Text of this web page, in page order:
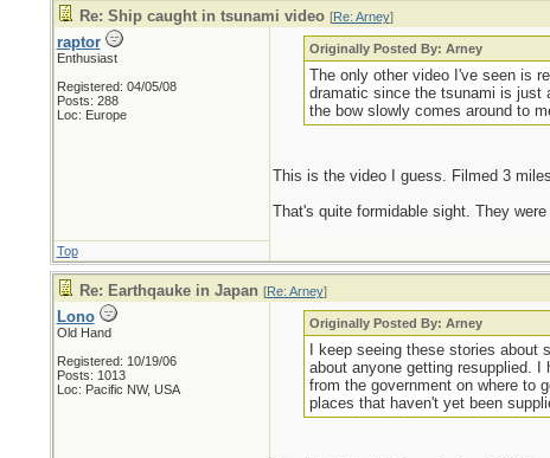
Re: Ship caught in tsunami video [Re: Arney]
raptor
Enthusiast
Registered: 04/05/08
Posts: 288
Loc: Europe
Originally Posted By: Arney
The only other video I've seen is
dramatic since the tsunami is just
the bow slowly comes around to
This is the video I guess. Filmed 3
That's quite formidable sight. They
Top
Re: Earthqauke in Japan [Re: Arney]
Lono
Old Hand
Registered: 10/19/06
Posts: 1013
Loc: Pacific NW, USA
Originally Posted By: Arney
I keep seeing these stories
about anyone getting resupplied.
from the government on where to
places that haven't yet been